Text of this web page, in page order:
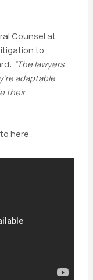
Counsel at
to
“The lawyers
adaptable
their
here: